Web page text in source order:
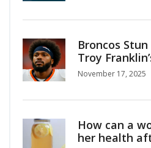
Broncos
Troy
Shatters
November 17, 2025
How can a
her health